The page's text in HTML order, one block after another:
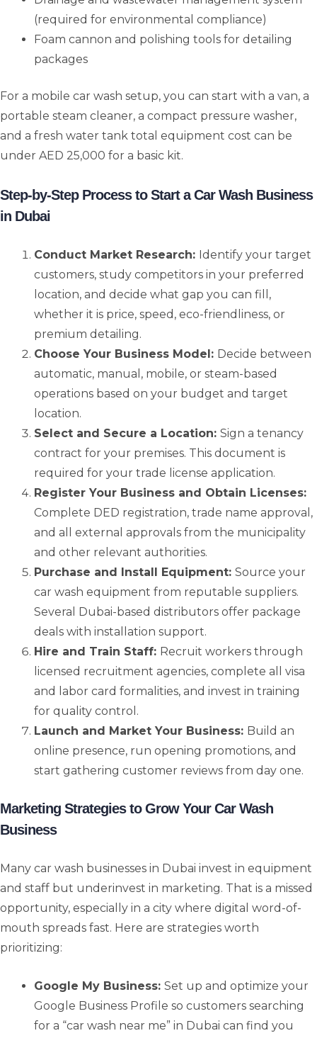
(required for environmental compliance)
Foam cannon and polishing tools for detailing
packages
For a mobile car wash setup, you can start with a van, a
portable steam cleaner, a compact pressure washer,
and a fresh water tank total equipment cost can be
under AED 25,000 for a basic kit.
Step-by-Step Process to Start a Car Wash Business
in Dubai
Conduct Market Research: Identify your target
customers, study competitors in your preferred
location, and decide what gap you can fill,
whether it is price, speed, eco-friendliness, or
premium detailing.
Choose Your Business Model: Decide between
automatic, manual, mobile, or steam-based
operations based on your budget and target
location.
Select and Secure a Location: Sign a tenancy
contract for your premises. This document is
required for your trade license application.
Register Your Business and Obtain Licenses:
Complete DED registration, trade name approval,
and all external approvals from the municipality
and other relevant authorities.
Purchase and Install Equipment: Source your
car wash equipment from reputable suppliers.
Several Dubai-based distributors offer package
deals with installation support.
Hire and Train Staff: Recruit workers through
licensed recruitment agencies, complete all visa
and labor card formalities, and invest in training
for quality control.
Launch and Market Your Business: Build an
online presence, run opening promotions, and
start gathering customer reviews from day one.
Marketing Strategies to Grow Your Car Wash
Business
Many car wash businesses in Dubai invest in equipment
and staff but underinvest in marketing. That is a missed
opportunity, especially in a city where digital word-of-
mouth spreads fast. Here are strategies worth
prioritizing:
Google My Business: Set up and optimize your
Google Business Profile so customers searching
for a “car wash near me” in Dubai can find you